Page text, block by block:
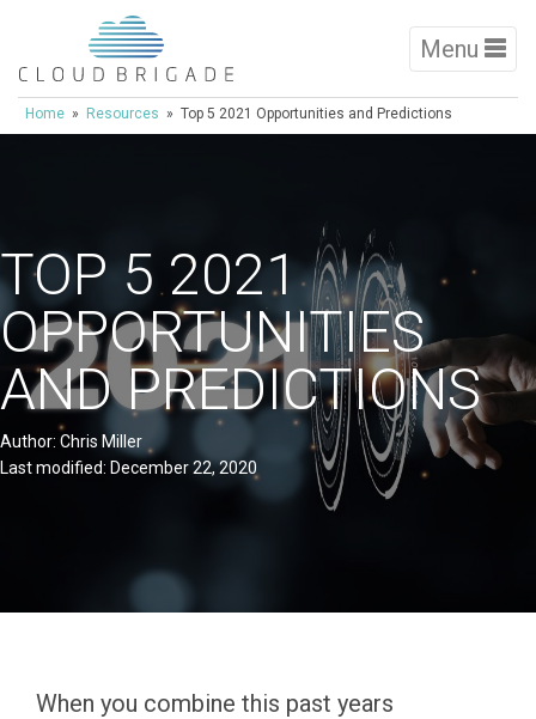
Menu
Home » Resources » Top 5 2021 Opportunities and Predictions
TOP 5 2021
OPPORTUNITIES
AND PREDICTIONS
Author: Chris Miller
Last modified: December 22, 2020
When you combine this past years